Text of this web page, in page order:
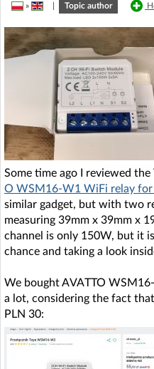
» Topic author
Some time ago I reviewed the
O WSM16-W1 WiFi relay for
similar gadget, but with two
measuring 39mm x 39mm x
channel is only 150W, but it
chance and taking a look
We bought AVATTO
a lot, considering the fact
PLN 30: